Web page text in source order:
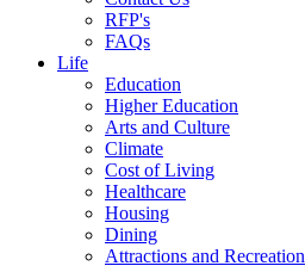
RFP's
FAQs
Life
Education
Higher Education
Arts and Culture
Climate
Cost of Living
Healthcare
Housing
Dining
Attractions and Recreation